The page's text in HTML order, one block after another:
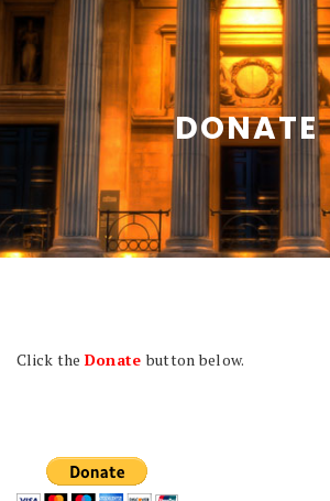
DONATE
Click the Donatebutton below.